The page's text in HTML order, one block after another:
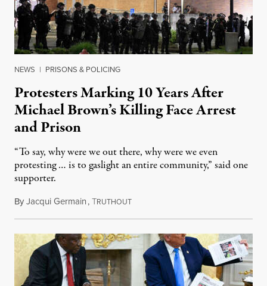
NEWS | PRISONS & POLICING
Protesters Marking 10 Years After
Michael Brown’s Killing Face Arrest
and Prison
“To say, why were we out there, why were we even
protesting … is to gaslight an entire community,” said one
supporter.
ByJacqui Germain,TRUTHOUTAugust 8, 2026